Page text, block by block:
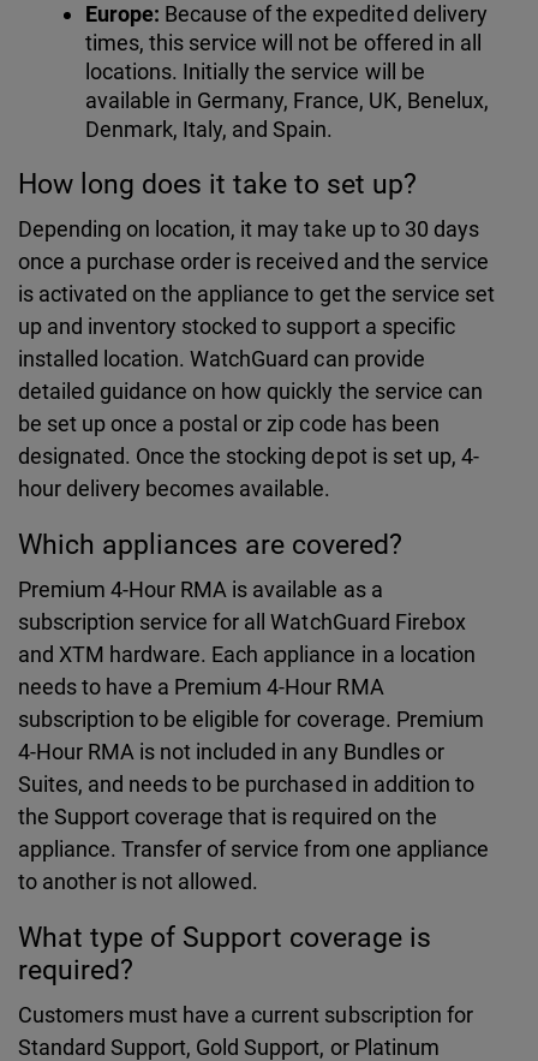
Europe: Because of the expedited delivery
times, this service will not be offered in all
locations. Initially the service will be
available in Germany, France, UK, Benelux,
Denmark, Italy, and Spain.
How long does it take to set up?
Depending on location, it may take up to 30 days
once a purchase order is received and the service
is activated on the appliance to get the service set
up and inventory stocked to support a specific
installed location. WatchGuard can provide
detailed guidance on how quickly the service can
be set up once a postal or zip code has been
designated. Once the stocking depot is set up, 4-
hour delivery becomes available.
Which appliances are covered?
Premium 4-Hour RMA is available as a
subscription service for all WatchGuard Firebox
and XTM hardware. Each appliance in a location
needs to have a Premium 4-Hour RMA
subscription to be eligible for coverage. Premium
4-Hour RMA is not included in any Bundles or
Suites, and needs to be purchased in addition to
the Support coverage that is required on the
appliance. Transfer of service from one appliance
to another is not allowed.
What type of Support coverage is
required?
Customers must have a current subscription for
Standard Support, Gold Support, or Platinum